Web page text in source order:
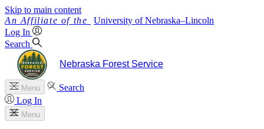
Skip to main content
University of Nebraska–Lincoln
Log In
Search
Nebraska Forest Service
Menu
Search
Log In
Menu